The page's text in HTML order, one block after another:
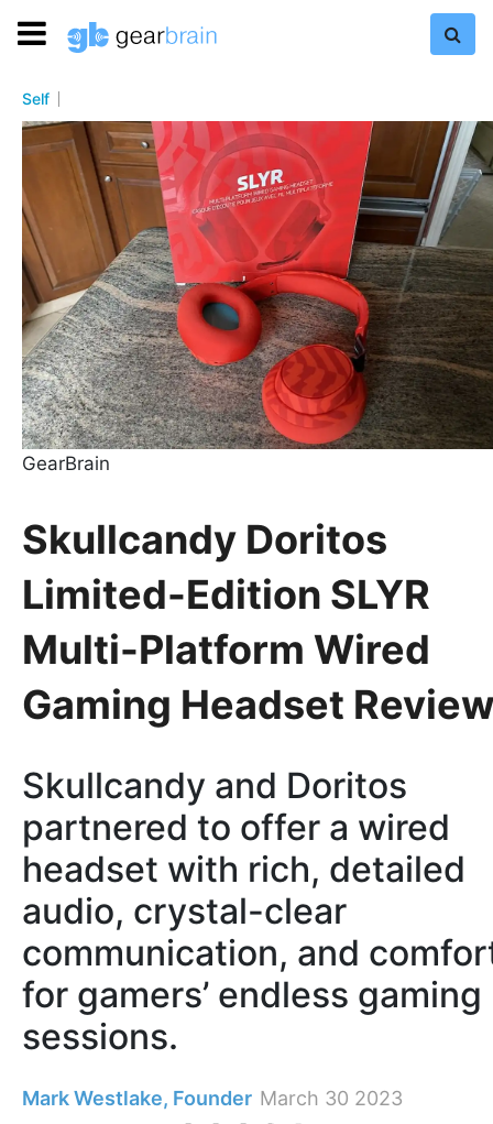
Self
GearBrain
Skullcandy Doritos
Limited-Edition SLYR
Multi-Platform Wired
Gaming Headset
Skullcandy and Doritos
partnered to offer a wired
headset with rich, detailed
audio, crystal-clear
communication, and
for gamers’ endless gaming
sessions.
Mark Westlake, Founder March 30 2023